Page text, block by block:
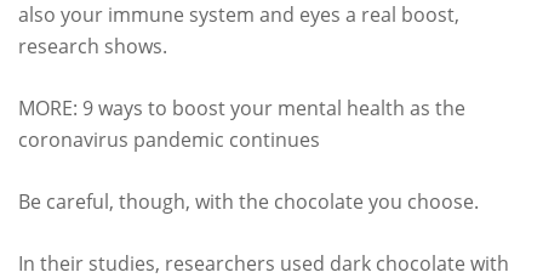
also your immune system and eyes a real boost,
research shows.
MORE: 9 ways to boost your mental health as the
coronavirus pandemic continues
Be careful, though, with the chocolate you choose.
In their studies, researchers used dark chocolate with